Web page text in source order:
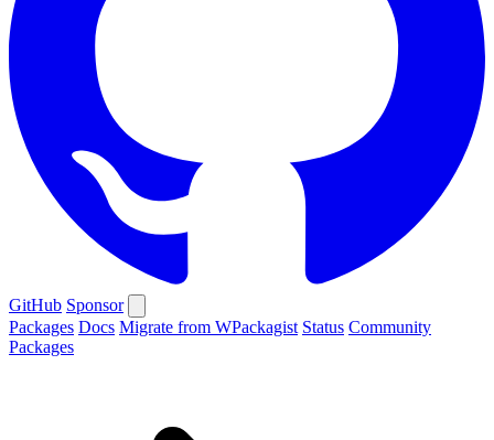
GitHub Sponsor
Packages Docs Migrate from WPackagist Status Community
Packages